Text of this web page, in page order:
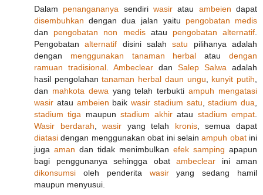
Dalam penangananya sendiriwasir atau ambeien dapat
disembuhkan dengan dua jalan yaitu pengobatan medis
dan pengobatan non medisatau pengobatan alternatif
Pengobatanalternatif disini salahsatu pilihanya adalah
dengan menggunakan tanaman herbal ataudengan
ramuan
tradisional Ambeclear dan Salep Salwa adalah
hasil pengolahantanaman herbal daun ungu kunyit putih
dan mahkota dewa yang telah terbuktiampuh mengatasi
wasir atau ambeien baik wasir stadium satu ,stadium dua
stadium tiga maupunstadium akhiratau stadium empat
Wasir berdarah ,wasir yang telah kronis, semua dapat
diatasi dengan menggunakan obat ini selainampuh obatini
juga aman dan tidak menimbulkan efek samping apapun
bagi penggunanya sehingga obat ambeclear ini aman
dikonsumsi oleh penderita wasiryang sedang hamil
maupun menyusui.